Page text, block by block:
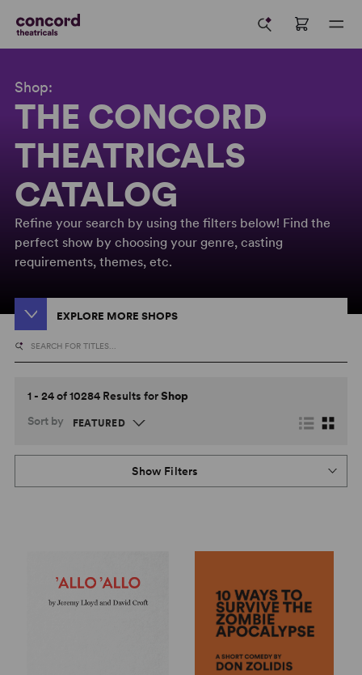
Shop:
THE CONCORD
THEATRICALS
CATALOG
Refine your search by using the filters below! Find the
perfect show by choosing your genre, casting
requirements, themes, etc.
EXPLORE MORE SHOPS
1 - 24 of 10284 Results forShop
Sort by
Show Filters